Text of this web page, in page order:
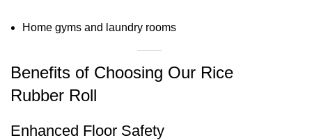
Home gyms and laundry rooms
Benefits of Choosing Our Rice
Rubber Roll
Enhanced Floor Safety